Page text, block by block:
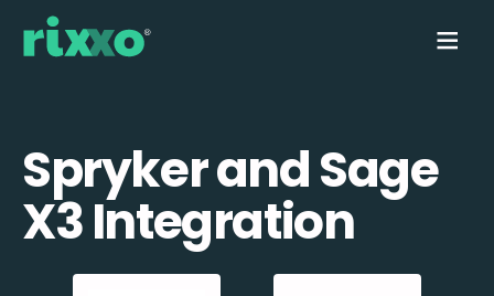
Spryker and Sage
X3 Integration